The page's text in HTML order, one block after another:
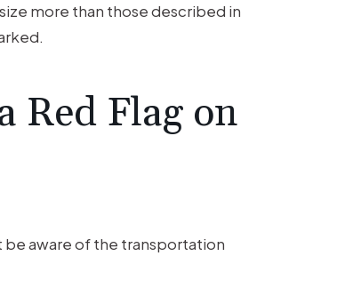
more than those described in
Red Flag on
be aware of the transportation